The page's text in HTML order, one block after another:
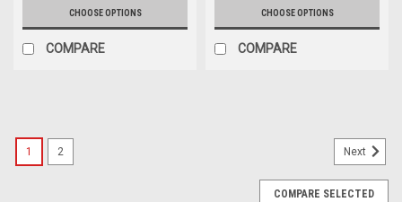
CHOOSE OPTIONS
COMPARE
CHOOSE OPTIONS
COMPARE
1 2 Next
COMPARE SELECTED